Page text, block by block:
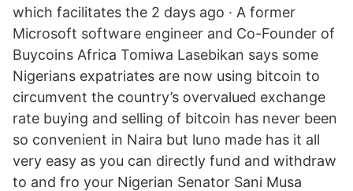
which facilitates the 2 days ago · A former
Microsoft software engineer and Co-Founder of
Buycoins Africa Tomiwa Lasebikan says some
Nigerians expatriates are now using bitcoin to
circumvent the country’s overvalued exchange
rate buying and selling of bitcoin has never been
so convenient in Naira but luno made has it all
very easy as you can directly fund and withdraw
to and fro your Nigerian Senator Sani Musa